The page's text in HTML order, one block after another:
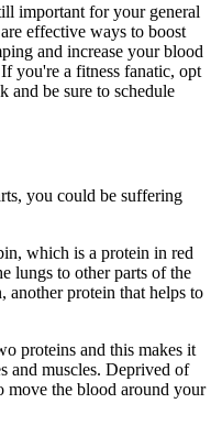
important for your general
effective ways to boost
and increase your blood
you're a fitness fanatic, opt
and be sure to schedule
you could be suffering
which is a protein in red
lungs to other parts of the
another protein that helps to
proteins and this makes it
and muscles. Deprived of
move the blood around your